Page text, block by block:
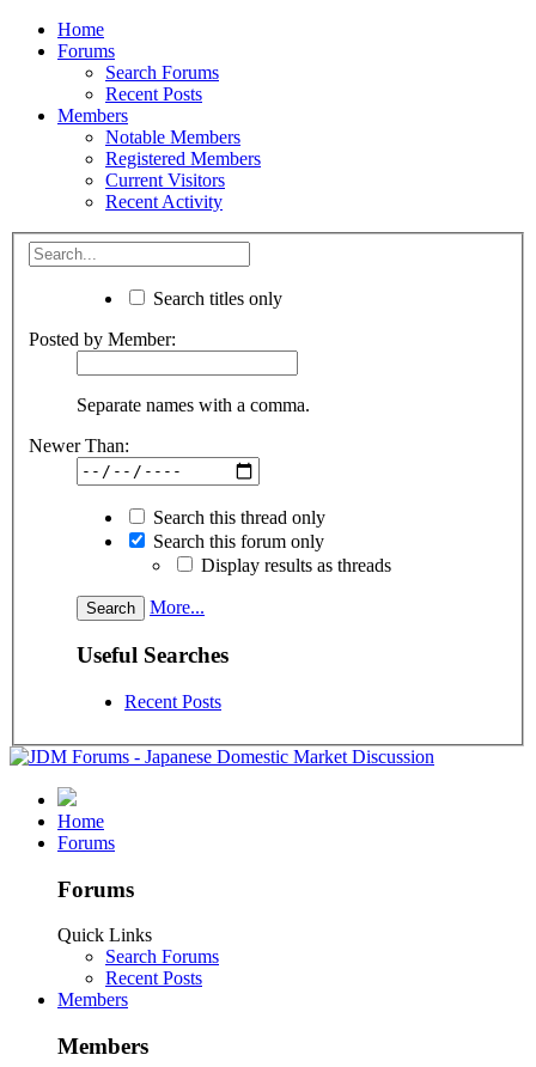
Home
Forums
Search Forums
Recent Posts
Members
Notable Members
Registered Members
Current Visitors
Recent Activity
Search titles only
Posted by Member:
Separate names with a comma.
Newer Than:
Search this thread only
Search this forum only
Display results as threads
More...
Useful Searches
Recent Posts
Home
Forums
Forums
Quick Links
Search Forums
Recent Posts
Members
Members